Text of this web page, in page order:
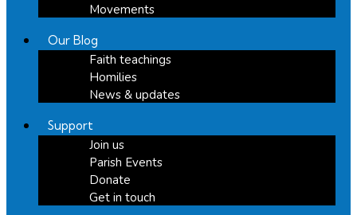
Movements
Our Blog
Faith teachings
Homilies
News & updates
Support
Join us
Parish Events
Donate
Get in touch